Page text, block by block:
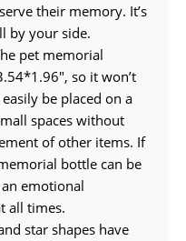
their memory. It’s
by your side.
pet memorial
so it won’t
be placed on a
spaces without
of other items. If
bottle can be
emotional
all times.
star shapes have